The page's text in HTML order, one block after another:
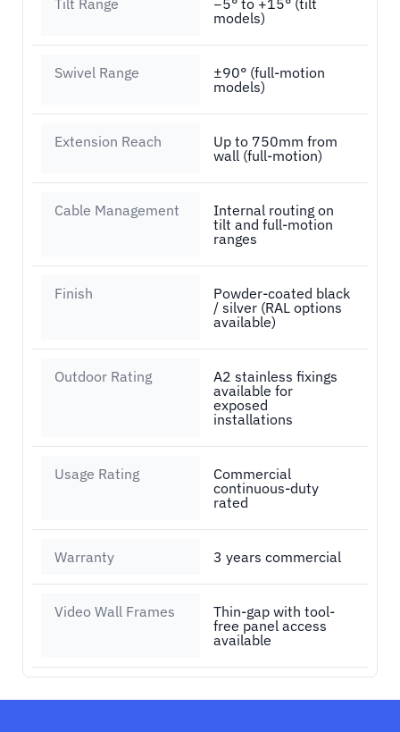
models)
Swivel Range
±90° (full-motion
models)
Extension Reach
Up to 750mm from
wall (full-motion)
Cable Management
Internal routing on
tilt and full-motion
ranges
Finish
Powder-coated black
/ silver (RAL options
available)
Outdoor Rating
A2 stainless fixings
available for
exposed
installations
Usage Rating
Commercial
continuous-duty
rated
Warranty 3 years commercial
Video Wall Frames
Thin-gap with tool-
free panel access
available